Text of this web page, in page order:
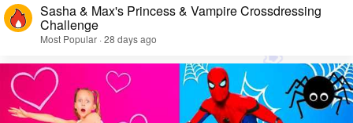
Sasha & Max's Princess & Vampire Crossdressing
Challenge
Most Popular · 28 days ago